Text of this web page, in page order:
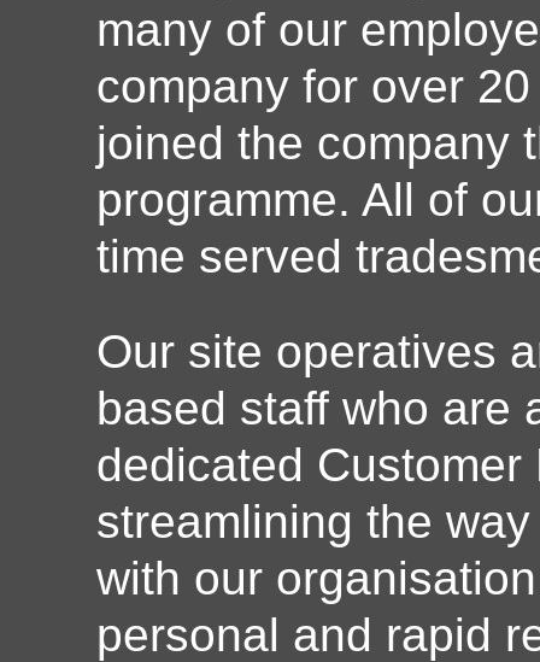
many of our
company for over
joined the company
programme. All of
time served
Our site operatives
based staff who are
dedicated
streamlining the
with our
personal and rapid